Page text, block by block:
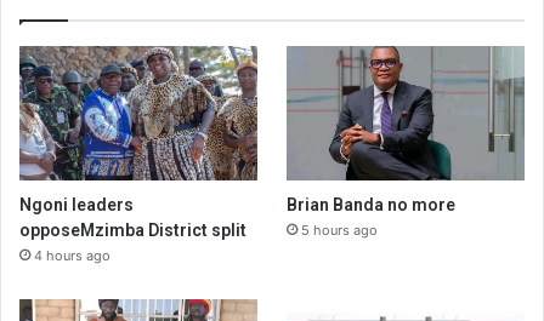
Ngoni leaders
opposeMzimba District split
4 hours ago
Brian Banda no more
5 hours ago